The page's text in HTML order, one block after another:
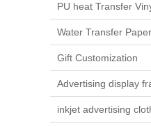
PU heat Transfer
Water Transfer Paper
Gift Customization
Advertising display
inkjet advertising